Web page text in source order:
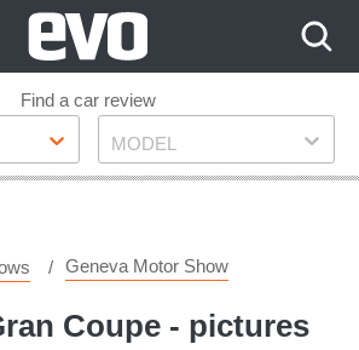
Find a car review
Model
MODEL
Geneva Motor Show
Coupe - pictures